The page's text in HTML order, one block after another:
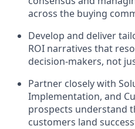
across the buying
Develop and deliver
ROI narratives that
decision-makers, not
Partner closely with
Implementation, and
prospects understand
customers land